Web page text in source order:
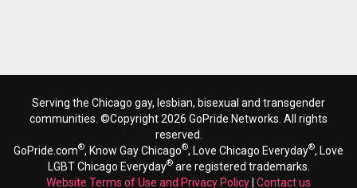
Serving the Chicago gay, lesbian, bisexual and transgender
communities. ©Copyright 2026 GoPride Networks. All rights
reserved.
GoPride.com®, Know Gay Chicago®, Love Chicago Everyday®, Love
LGBT Chicago Everyday®are registered trademarks.
Website Terms of Use and Privacy Policy| Contact us